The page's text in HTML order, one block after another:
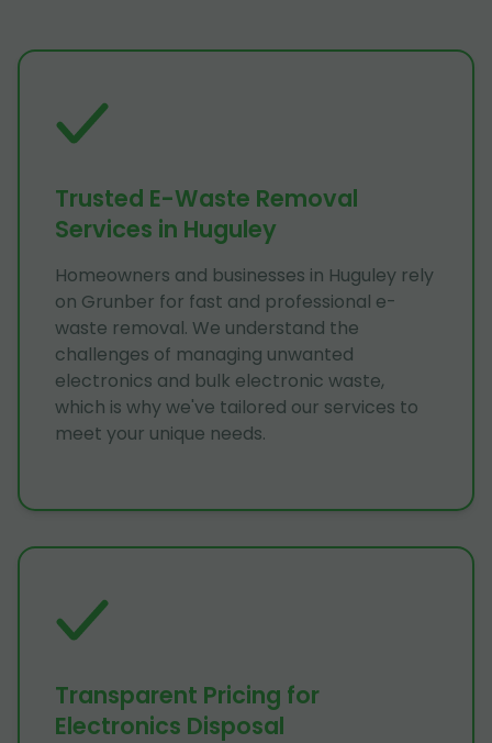
Trusted E-Waste Removal
Services in Huguley
Homeowners and businesses in Huguley rely
on Grunber for fast and professional e-
waste removal. We understand the
challenges of managing unwanted
electronics and bulk electronic waste,
which is why we've tailored our services to
meet your unique needs.
Transparent Pricing for
Electronics Disposal